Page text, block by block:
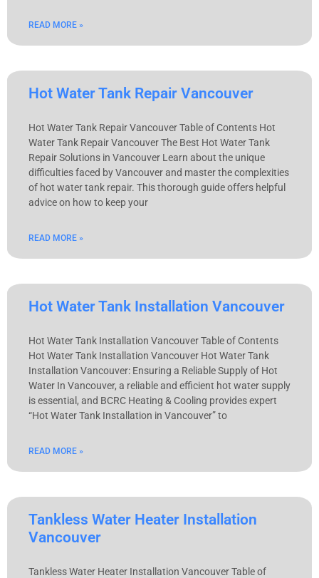
READ MORE »
Hot Water Tank Repair Vancouver
Hot Water Tank Repair Vancouver Table of Contents Hot
Water Tank Repair Vancouver The Best Hot Water Tank
Repair Solutions in Vancouver Learn about the unique
difficulties faced by Vancouver and master the complexities
of hot water tank repair. This thorough guide offers helpful
advice on how to keep your
READ MORE »
Hot Water Tank Installation Vancouver
Hot Water Tank Installation Vancouver Table of Contents
Hot Water Tank Installation Vancouver Hot Water Tank
Installation Vancouver: Ensuring a Reliable Supply of Hot
Water In Vancouver, a reliable and efficient hot water supply
is essential, and BCRC Heating & Cooling provides expert
“Hot Water Tank Installation in Vancouver” to
READ MORE »
Tankless Water Heater Installation
Vancouver
Tankless Water Heater Installation Vancouver Table of